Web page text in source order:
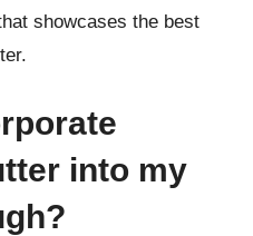
showcases the best
into my